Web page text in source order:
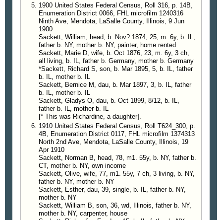
1900 United States Federal Census, Roll 316, p. 14B,
Enumeration District 0066, FHL microfilm 1240316
Ninth Ave, Mendota, LaSalle County, Illinois, 9 Jun
1900
Sackett, William, head, b. Nov? 1874, 25, m. 6y, b. IL,
father b. NY, mother b. NY, painter, home rented
Sackett, Marie D, wife, b. Oct 1876, 23, m. 6y, 3 ch,
all living, b. IL, father b. Germany, mother b. Germany
*Sackett, Richard S, son, b. Mar 1895, 5, b. IL, father
b. IL, mother b. IL
Sackett, Bernice M, dau, b. Mar 1897, 3, b. IL, father
b. IL, mother b. IL
Sackett, Gladys O, dau, b. Oct 1899, 8/12, b. IL,
father b. IL, mother b. IL
[* This was Richardine, a daughter].
1910 United States Federal Census, Roll T624_300, p.
4B, Enumeration District 0117, FHL microfilm 1374313
North 2nd Ave, Mendota, LaSalle County, Illinois, 19
Apr 1910
Sackett, Norman B, head, 78, m1. 55y, b. NY, father b.
CT, mother b. NY, own income
Sackett, Olive, wife, 77, m1. 55y, 7 ch, 3 living, b. NY,
father b. NY, mother b. NY
Sackett, Esther, dau, 39, single, b. IL, father b. NY,
mother b. NY
Sackett, William B, son, 36, wd, Illinois, father b. NY,
mother b. NY, carpenter, house